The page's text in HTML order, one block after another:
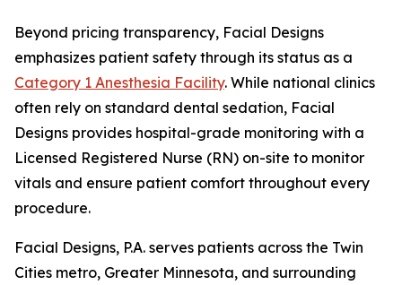
Beyond pricing transparency, Facial Designs
emphasizes patient safety through its status as a
Category 1 Anesthesia Facility. While national clinics
often rely on standard dental sedation, Facial
Designs provides hospital-grade monitoring with a
Licensed Registered Nurse (RN) on-site to monitor
vitals and ensure patient comfort throughout every
procedure.
Facial Designs, P.A. serves patients across the Twin
Cities metro, Greater Minnesota, and surrounding